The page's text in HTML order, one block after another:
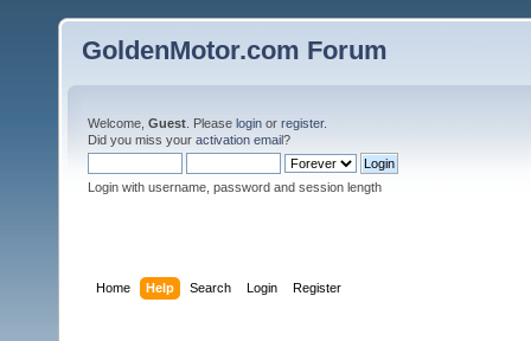
GoldenMotor.com Forum
Welcome, Guest . Please login or register.
Did you miss your activation email?
Login with username, password and session length
Home Help Search Login Register